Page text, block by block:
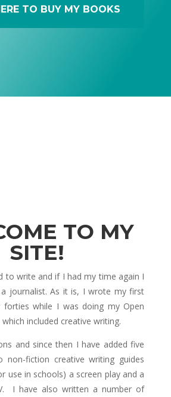
TO BUY MY BOOKS
TO MY
SITE!
to write and if I had my time again I
journalist. As it is, I wrote my first
forties while I was doing my Open
included creative writing.
and since then I have added five
non-fiction creative writing guides
use in schools) a screen play and a
I have also written a number of